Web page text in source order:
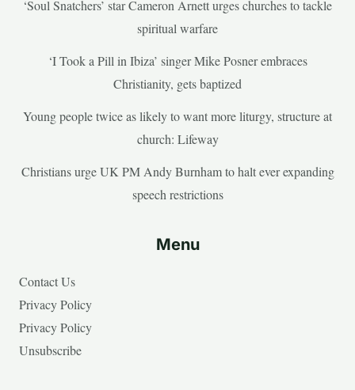
‘Soul Snatchers’ star Cameron Arnett urges churches to tackle
spiritual warfare
‘I Took a Pill in Ibiza’ singer Mike Posner embraces
Christianity, gets baptized
Young people twice as likely to want more liturgy, structure at
church: Lifeway
Christians urge UK PM Andy Burnham to halt ever expanding
speech restrictions
Menu
Contact Us
Privacy Policy
Privacy Policy
Unsubscribe